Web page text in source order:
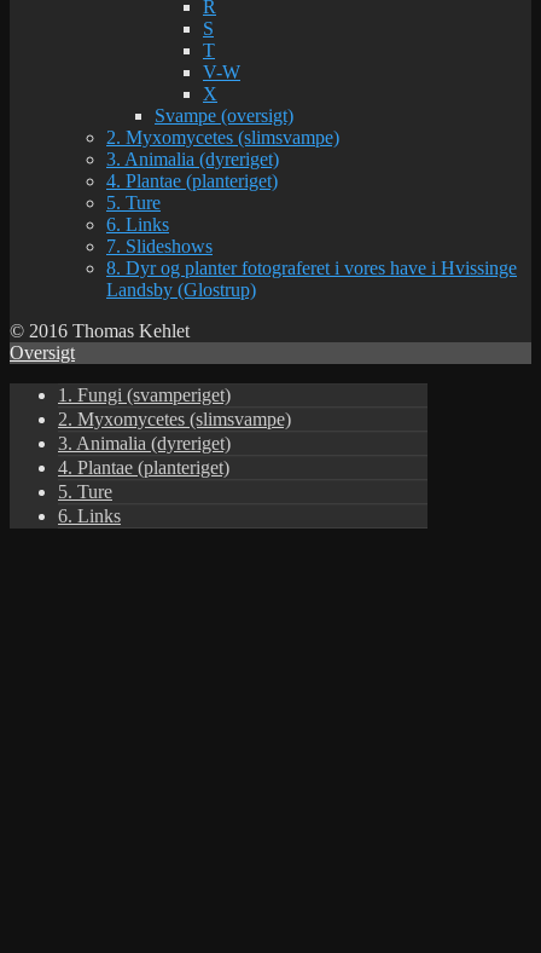
R
S
T
V-W
X
Svampe (oversigt)
2. Myxomycetes (slimsvampe)
3. Animalia (dyreriget)
4. Plantae (planteriget)
5. Ture
6. Links
7. Slideshows
8. Dyr og planter fotograferet i vores have i Hvissinge
Landsby (Glostrup)
© 2016 Thomas Kehlet
Oversigt
1. Fungi (svamperiget)
2. Myxomycetes (slimsvampe)
3. Animalia (dyreriget)
4. Plantae (planteriget)
5. Ture
6. Links